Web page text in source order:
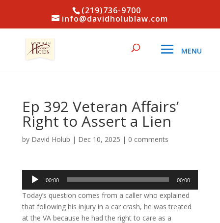
(219)736-9700
info@davidholublaw.com
Ep 392 Veteran Affairs’
Right to Assert a Lien
by David Holub | Dec 10, 2025 | 0 comments
Audio
Player
00:00 00:00
Today’s question comes from a caller who explained
that following his injury in a car crash, he was treated
at the VA because he had the right to care as a